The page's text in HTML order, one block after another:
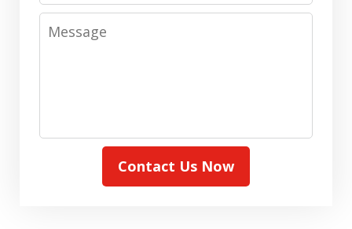
Message
Contact Us Now